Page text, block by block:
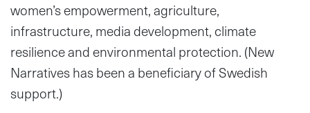
women’s empowerment, agriculture,
infrastructure, media development, climate
resilience and environmental protection. (New
Narratives has been a beneficiary of Swedish
support.)